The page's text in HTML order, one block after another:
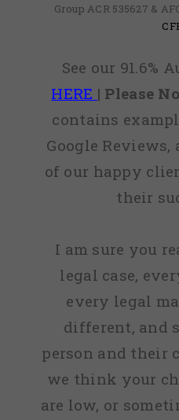
Group ACR 535627 &
See our 91.6%
HERE | Please
contains
Google
of our happy
their
I am sure you
legal case,
every legal
different, and
person and their
we think your
are low, or